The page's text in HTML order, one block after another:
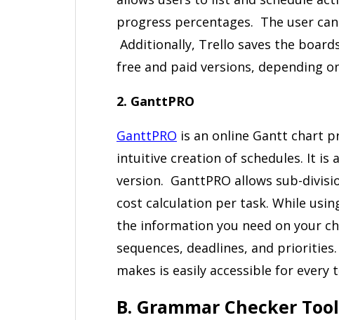
progress percentages. The user
Additionally, Trello saves the
free and paid versions, depending
2. GanttPRO
GanttPRO is an online Gantt chart
intuitive creation of schedules. It is
version. GanttPRO allows sub-
cost calculation per task. While
the information you need on your
sequences, deadlines, and
makes is easily accessible for
B. Grammar Checker